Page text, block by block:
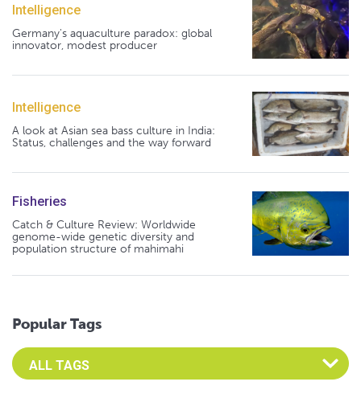
Intelligence
Germany's aquaculture paradox: global
innovator, modest producer
Intelligence
A look at Asian sea bass culture in India:
Status, challenges and the way forward
Fisheries
Catch & Culture Review: Worldwide
genome-wide genetic diversity and
population structure of mahimahi
Popular Tags
Select an Advocate Tag to view it's posts